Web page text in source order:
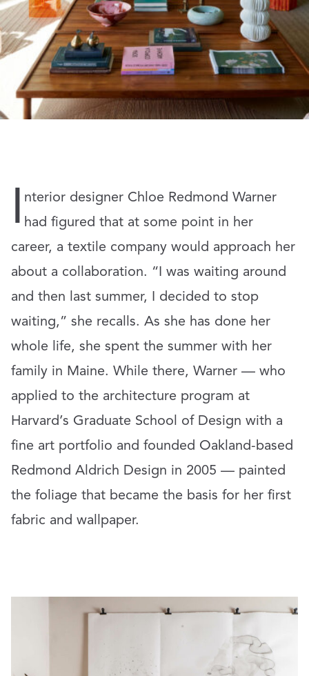
I nterior designer Chloe Redmond Warner
had figured that at some point in her
career, a textile company would approach her
about a collaboration. “I was waiting around
and then last summer, I decided to stop
waiting,” she recalls. As she has done her
whole life, she spent the summer with her
family in Maine. While there, Warner — who
applied to the architecture program at
Harvard’s Graduate School of Design with a
fine art portfolio and founded Oakland-based
Redmond Aldrich Design in 2005 — painted
the foliage that became the basis for her first
fabric and wallpaper.